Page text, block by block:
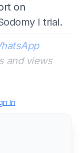
on
I trial.
and views
In